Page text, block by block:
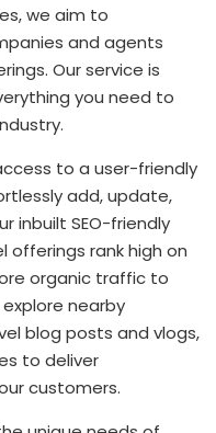
we aim to
and agents
Our service is
you need to
to a user-friendly
add, update,
inbuilt SEO-friendly
offerings rank high on
organic traffic to
nearby
blog posts and vlogs,
to deliver
customers.